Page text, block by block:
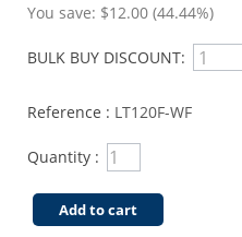
You save: $12.00 (44.44%)
BULK BUY DISCOUNT:
Reference : LT120F-WF
Quantity :
Add to cart